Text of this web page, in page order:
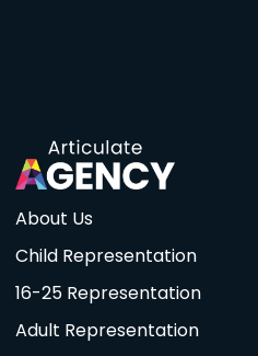
About Us
Child Representation
16-25 Representation
Adult Representation